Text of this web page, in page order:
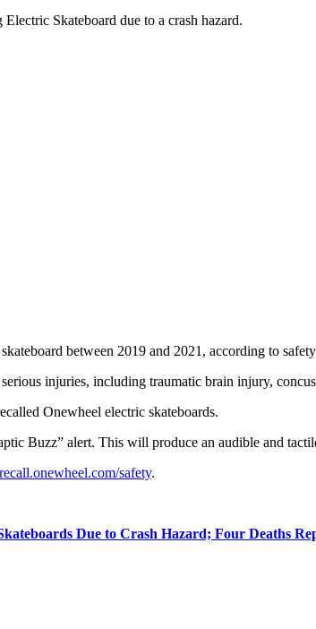
Skateboard due to a crash hazard.
between 2019 and 2021, according to
injuries, including traumatic brain injury,
Onewheel electric skateboards.
Buzz” alert. This will produce an audible and
safety.
Due to Crash Hazard; Four Deaths